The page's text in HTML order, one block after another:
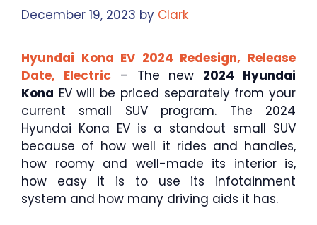
December 19, 2023 by Clark
Hyundai Kona EV 2024 Redesign, Release
Date, Electric – The new 2024 Hyundai
Kona EV will be priced separately from your
current small SUV program. The 2024
Hyundai Kona EV is a standout small SUV
because of how well it rides and handles,
how roomy and well-made its interior is,
how easy it is to use its infotainment
system and how many driving aids it has.